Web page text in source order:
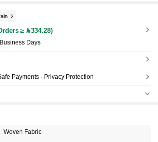
≥ 334.28)
Days
Payments · Privacy Protection
Woven Fabric